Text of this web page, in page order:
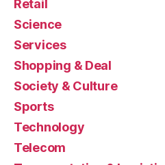
Retail
Science
Services
Shopping & Deal
Society & Culture
Sports
Technology
Telecom